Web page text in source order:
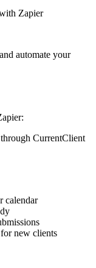
Zapier
automate your
CurrentClient
calendar
new clients